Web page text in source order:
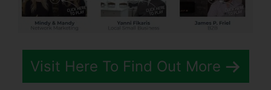
Visit Here To Find Out More